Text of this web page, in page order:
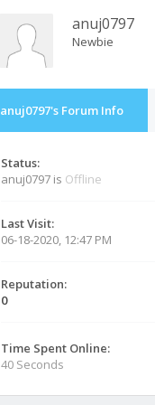
anuj0797
Newbie
anuj0797's Forum Info
Status:
anuj0797 is Offline
Last Visit:
06-18-2020, 12:47 PM
Reputation:
0
Time Spent Online:
40 Seconds